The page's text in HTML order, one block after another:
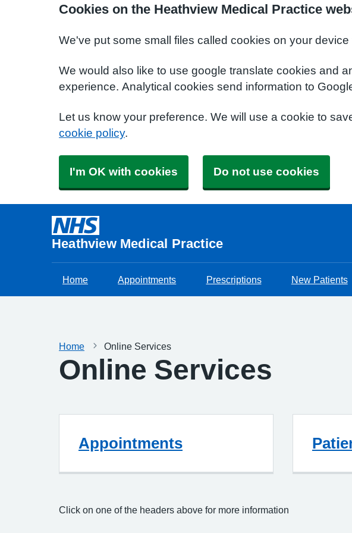
Cookies on the Heathview Medical Practice
We've put some small files called cookies on your
We would also like to use google translate cookies and
experience. Analytical cookies send information to
Let us know your preference. We will use a cookie to
cookie policy.
I'm OK with cookies Do not use cookies
Heathview Medical Practice
Home Appointments Prescriptions New Patients
Home Online Services
Online Services
Appointments
Click on one of the headers above for more information